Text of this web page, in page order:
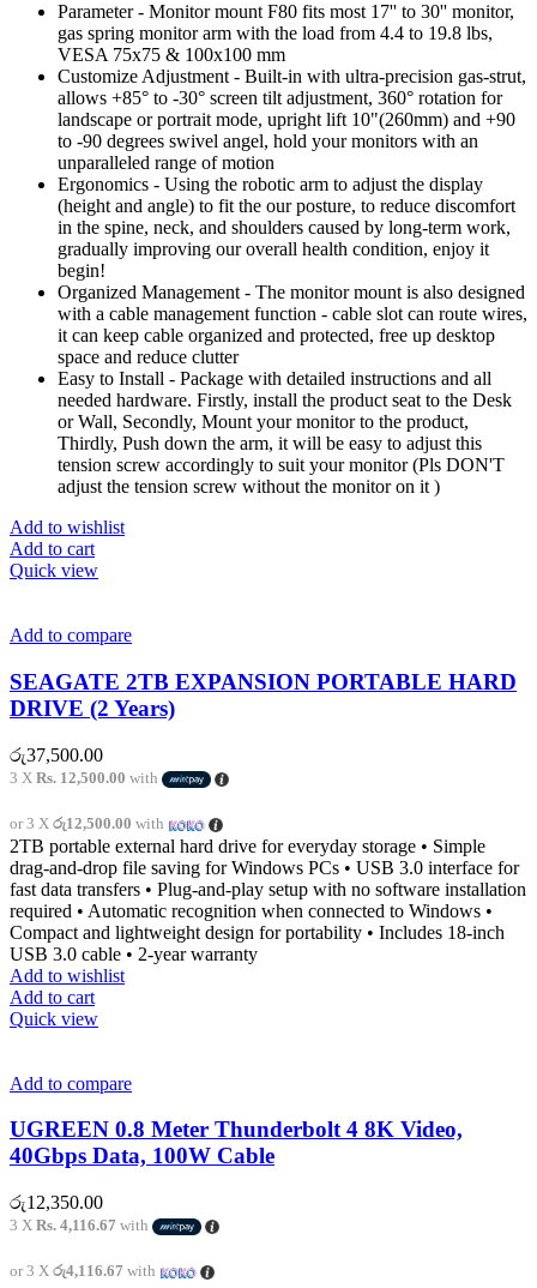
Parameter - Monitor mount F80 fits most 17'' to 30'' monitor,
gas spring monitor arm with the load from 4.4 to 19.8 lbs,
VESA 75x75 & 100x100 mm
Customize Adjustment - Built-in with ultra-precision gas-strut,
allows +85° to -30° screen tilt adjustment, 360° rotation for
landscape or portrait mode, upright lift 10"(260mm) and +90
to -90 degrees swivel angel, hold your monitors with an
unparalleled range of motion
Ergonomics - Using the robotic arm to adjust the display
(height and angle) to fit the our posture, to reduce discomfort
in the spine, neck, and shoulders caused by long-term work,
gradually improving our overall health condition, enjoy it
begin!
Organized Management - The monitor mount is also designed
with a cable management function - cable slot can route wires,
it can keep cable organized and protected, free up desktop
space and reduce clutter
Easy to Install - Package with detailed instructions and all
needed hardware. Firstly, install the product seat to the Desk
or Wall, Secondly, Mount your monitor to the product,
Thirdly, Push down the arm, it will be easy to adjust this
tension screw accordingly to suit your monitor (Pls DON'T
adjust the tension screw without the monitor on it )
Add to wishlist
Add to cart
Quick view
Add to compare
SEAGATE 2TB EXPANSION PORTABLE HARD
DRIVE (2 Years)
රු37,500.00
3 X Rs. 12,500.00 with
or 3 X රු12,500.00 with
2TB portable external hard drive for everyday storage • Simple
drag-and-drop file saving for Windows PCs • USB 3.0 interface for
fast data transfers • Plug-and-play setup with no software installation
required • Automatic recognition when connected to Windows •
Compact and lightweight design for portability • Includes 18-inch
USB 3.0 cable • 2-year warranty
Add to wishlist
Add to cart
Quick view
Add to compare
UGREEN 0.8 Meter Thunderbolt 4 8K Video,
40Gbps Data, 100W Cable
රු12,350.00
3 X Rs. 4,116.67 with
or 3 X රු4,116.67 with